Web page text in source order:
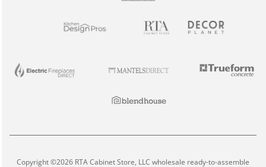
Copyright ©2026 RTA Cabinet Store, LLC wholesale ready-to-assemble